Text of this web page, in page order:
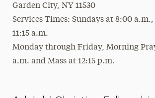
Garden City, NY 11530
Services Times: Sundays at 8:00
11:15 a.m.
Monday through Friday, Morning
a.m. and Mass at 12:15 p.m.